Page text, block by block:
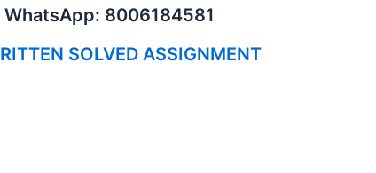
8006184581
SOLVED ASSIGNMENT